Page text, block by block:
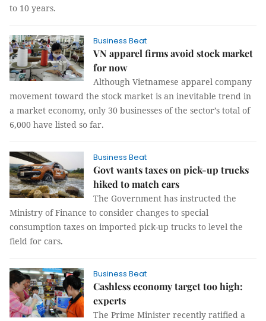
to 10 years.
Business Beat
VN apparel firms avoid stock market
for now
Although Vietnamese apparel company
movement toward the stock market is an inevitable trend in
a market economy, only 30 businesses of the sector’s total of
6,000 have listed so far.
Business Beat
Govt wants taxes on pick-up trucks
hiked to match cars
The Government has instructed the
Ministry of Finance to consider changes to special
consumption taxes on imported pick-up trucks to level the
field for cars.
Business Beat
Cashless economy target too high:
experts
The Prime Minister recently ratified a